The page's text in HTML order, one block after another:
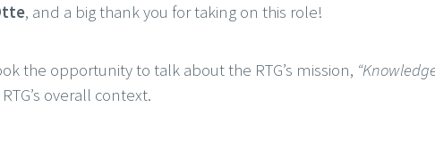
, and a big thank you for taking on this role!
the opportunity to talk about the RTG’s mission,
overall context.